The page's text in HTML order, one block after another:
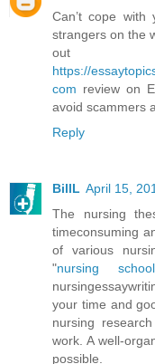
Can’t cope
strangers on the
https://
com review on
avoid scammers
Reply
BillL April 15,
The nursing
timeconsuming
of various
"nursing
your time and
nursing
work. A well-
possible.